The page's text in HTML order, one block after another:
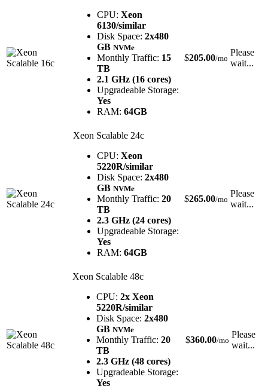
CPU: Xeon
6130/similar
Disk Space: 2x480
GB NVMe
Monthly Traffic: 15
TB
2.1 GHz (16 cores)
Upgradeable Storage:
Yes
RAM: 64GB
$205.00/mo
Please
wait...
Xeon Scalable 24c
CPU: Xeon
5220R/similar
Disk Space: 2x480
GB NVMe
Monthly Traffic: 20
TB
2.3 GHz (24 cores)
Upgradeable Storage:
Yes
RAM: 64GB
$265.00/mo
Please
wait...
Xeon Scalable 48c
CPU: 2x Xeon
5220R/similar
Disk Space: 2x480
GB NVMe
Monthly Traffic: 20
TB
2.3 GHz (48 cores)
Upgradeable Storage:
Yes
$360.00/mo
Please
wait...